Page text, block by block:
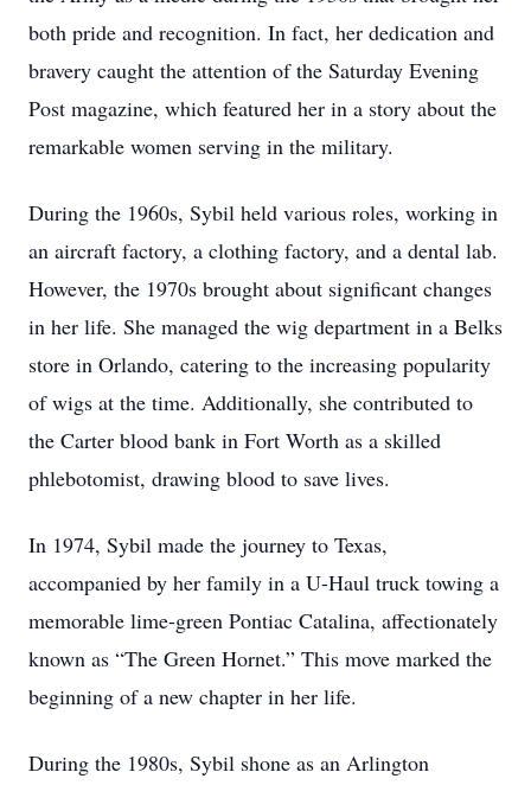
both pride and recognition. In fact, her dedication and
bravery caught the attention of the Saturday Evening
Post magazine, which featured her in a story about the
remarkable women serving in the military.
During the 1960s, Sybil held various roles, working in
an aircraft factory, a clothing factory, and a dental lab.
However, the 1970s brought about significant changes
in her life. She managed the wig department in a Belks
store in Orlando, catering to the increasing popularity
of wigs at the time. Additionally, she contributed to
the Carter blood bank in Fort Worth as a skilled
phlebotomist, drawing blood to save lives.
In 1974, Sybil made the journey to Texas,
accompanied by her family in a U-Haul truck towing a
memorable lime-green Pontiac Catalina, affectionately
known as “The Green Hornet.” This move marked the
beginning of a new chapter in her life.
During the 1980s, Sybil shone as an Arlington